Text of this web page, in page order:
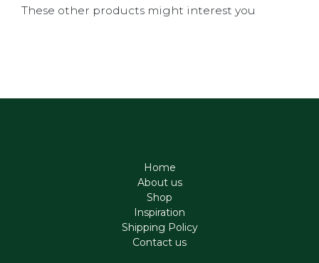
These other products might interest you
Home
About us
Shop
Inspiration
Shipping Policy
Contact us